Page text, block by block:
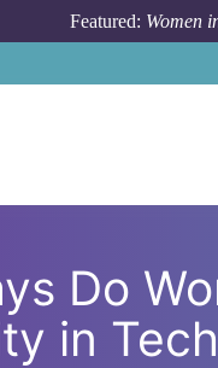
Featured: Women
Do
in